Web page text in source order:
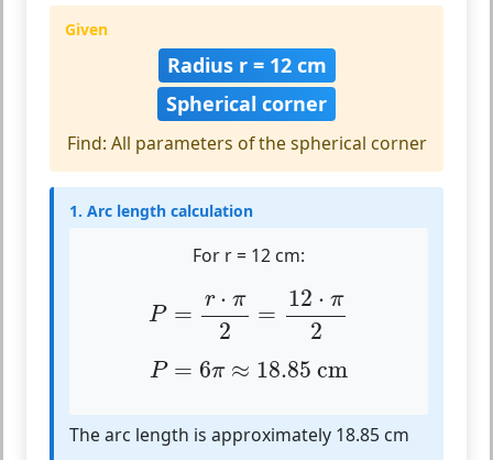
Given
Radius r = 12 cm
Spherical corner
Find: All parameters of the spherical corner
1. Arc length calculation
For r = 12 cm:
P =
r ⋅ π
2
=
12 ⋅ π
2
r⋅ π2 ⋅π2
P = 6π ≈ 18.85 cm
P=6π≈18.85cm
The arc length is approximately 18.85 cm